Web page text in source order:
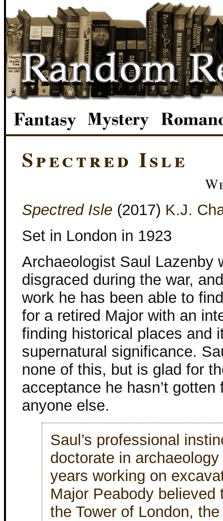
Spectred Isle
Spectred Isle (2017) K.J.
Set in London in 1923
Archaeologist Saul Lazenby
disgraced during the war,
work he has been able to
for a retired Major with an
finding historical places and
supernatural significance.
none of this, but is glad for
acceptance he hasn’t gotten
anyone else.
Saul’s professional
doctorate in
years working on
Major Peabody
the Tower of London,